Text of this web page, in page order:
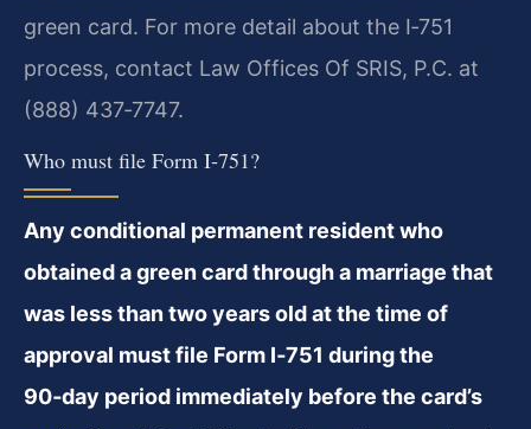
green card. For more detail about the I‑751
process, contact Law Offices Of SRIS, P.C. at
(888) 437‑7747.
Who must file Form I‑751?
Any conditional permanent resident who
obtained a green card through a marriage that
was less than two years old at the time of
approval must file Form I‑751 during the
90‑day period immediately before the card’s